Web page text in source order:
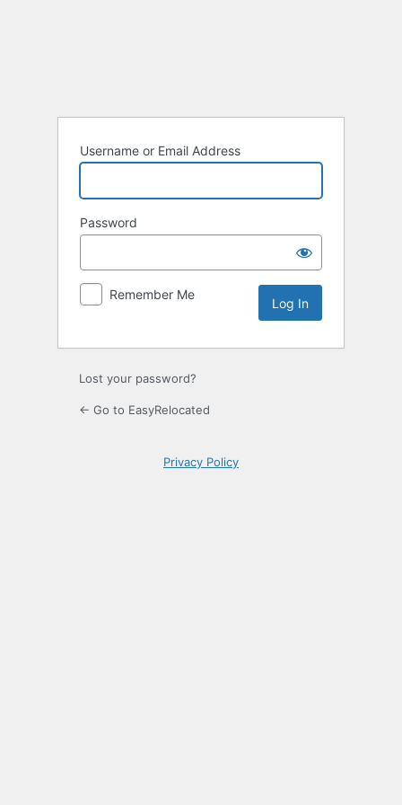
Username or Email Address
Password
Remember Me
Lost your password?
← Go to EasyRelocated
Privacy Policy